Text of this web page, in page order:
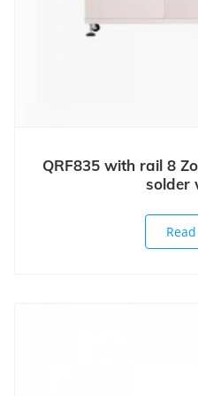
QRF835 with rail 8
solder